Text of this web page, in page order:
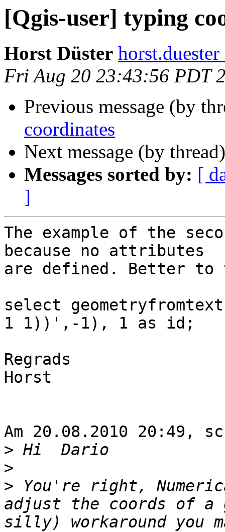
[Qgis-user] typing
Horst Düster
Fri Aug 20 23:43:56 PDT
Previous message (by
coordinates
Next message (by
Messages sorted by: [
]
The example of the
because no attributes
are defined. Better
select
1 1))',-1), 1 as id;
Regrads
Horst
Am 20.08.2010 20:49,
>
>
> You're right,
adjust the coords of a
silly) workaround you